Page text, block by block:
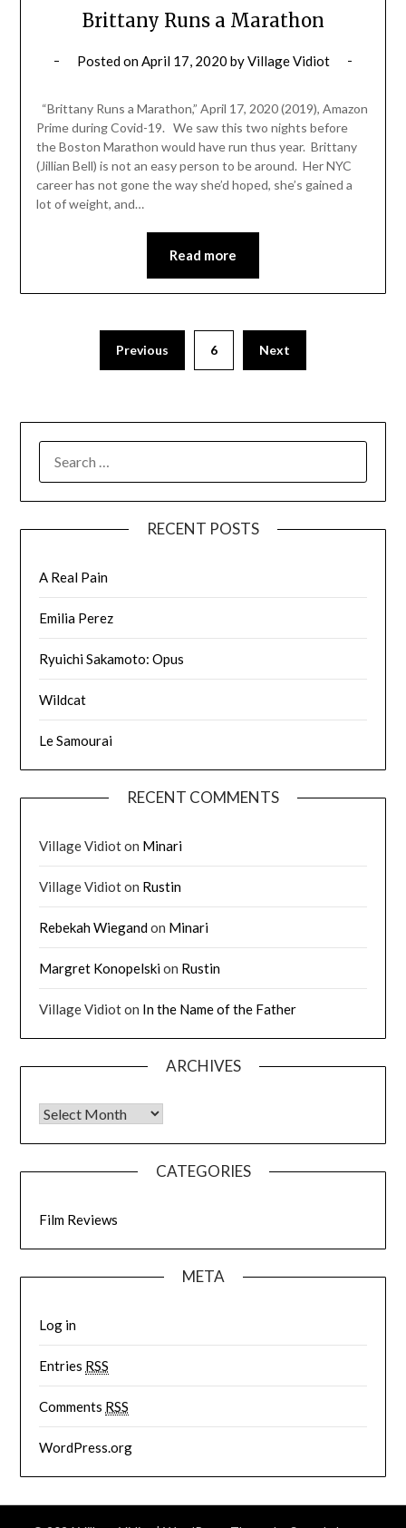
Brittany Runs a Marathon
Posted onApril 17, 2020 byVillage Vidiot
“Brittany Runs a Marathon,” April 17, 2020 (2019), Amazon
Prime during Covid-19. We saw this two nights before
the Boston Marathon would have run thus year. Brittany
(Jillian Bell) is not an easy person to be around. Her NYC
career has not gone the way she’d hoped, she’s gained a
lot of weight, and…
Read more
Previous 6 Next
RECENT POSTS
A Real Pain
Emilia Perez
Ryuichi Sakamoto: Opus
Wildcat
Le Samourai
RECENT COMMENTS
Village Vidioton Minari
Village Vidioton Rustin
Rebekah Wiegandon Minari
Margret Konopelskion Rustin
Village Vidioton In the Name of the Father
ARCHIVES
CATEGORIES
Film Reviews
META
Log in
Entries RSS
Comments RSS
WordPress.org